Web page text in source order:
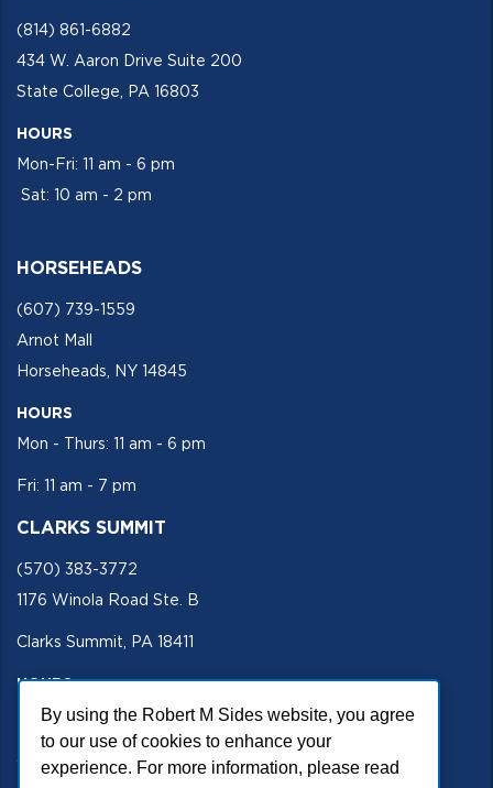
By using the Robert M Sides website, you agree
to our use of cookies to enhance your
experience. For more information, please read
(814) 861-6882
434 W. Aaron Drive Suite 200
State College, PA 16803
HOURS
Mon-Fri: 11 am - 6 pm
Sat: 10 am - 2 pm
HORSEHEADS
(607) 739-1559
Arnot Mall
Horseheads, NY 14845
HOURS
Mon - Thurs: 11 am - 6 pm
Fri: 11 am - 7 pm
CLARKS SUMMIT
(570) 383-3772
1176 Winola Road Ste. B
Clarks Summit, PA 18411
HOURS
Mon - Fri 11 am - 5 pm
SECURE SITE